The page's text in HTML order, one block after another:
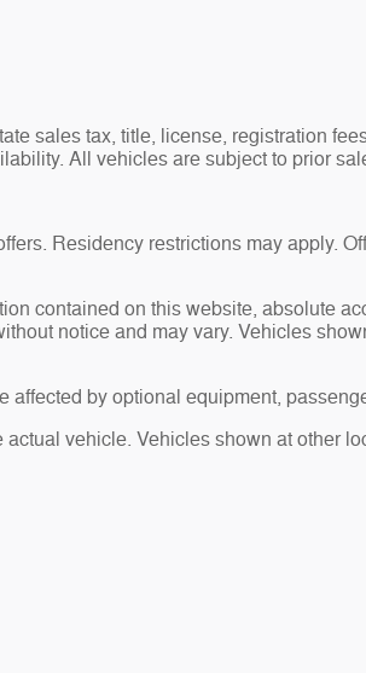
sales tax, title, license, registration
All vehicles are subject to prior
Residency restrictions may apply.
contained on this website, absolute
notice and may vary. Vehicles
by optional equipment,
vehicle. Vehicles shown at other